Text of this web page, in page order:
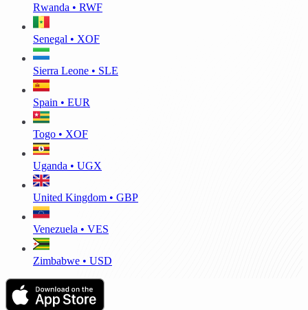
Rwanda • RWF
Senegal • XOF
Sierra Leone • SLE
Spain • EUR
Togo • XOF
Uganda • UGX
United Kingdom • GBP
Venezuela • VES
Zimbabwe • USD